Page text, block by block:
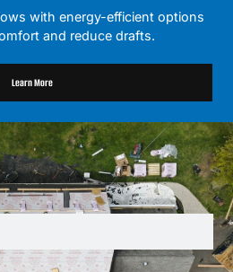
with energy-efficient options
and reduce drafts.
Learn More